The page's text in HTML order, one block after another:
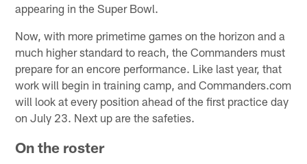
appearing in the Super Bowl.
Now, with more primetime games on the horizon and a
much higher standard to reach, the Commanders must
prepare for an encore performance. Like last year, that
work will begin in training camp, and Commanders.com
will look at every position ahead of the first practice day
on July 23. Next up are the safeties.
On the roster